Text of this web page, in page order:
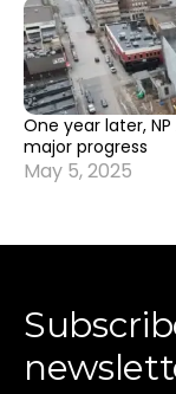
One year later,
major progress
May 5, 2025